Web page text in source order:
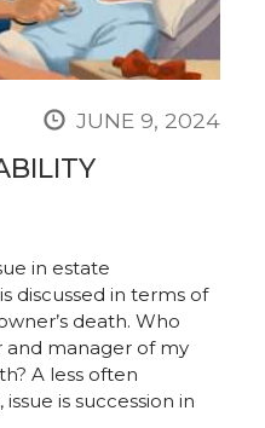
JUNE 9, 2024
in estate
discussed in terms of
death. Who
and manager of my
A less often
is succession in